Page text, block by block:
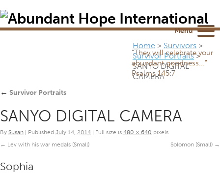
“They will celebrate your
abundant goodness...”
Psalms 145:7
Home > Survivors >
Survivor Portraits>
SANYO DIGITAL
CAMERA
← Survivor Portraits
SANYO DIGITAL CAMERA
By Susan Published July 14, 2014 Full size is 480 × 640 pixels
Lev with his war medals (Small)
Solomon (Small)
Sophia
Menu